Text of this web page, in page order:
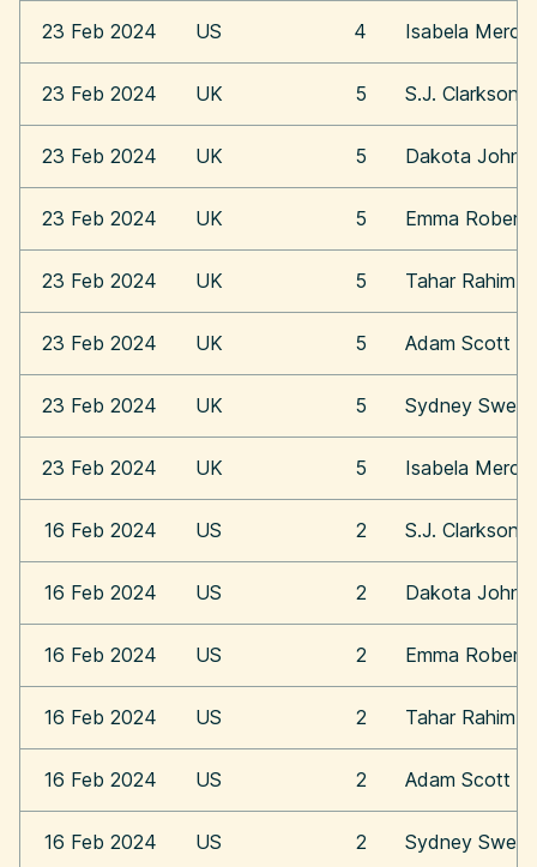
23 Feb 2024 US 4 Isabela
23 Feb 2024 UK 5 S.J. Clarkson
23 Feb 2024 UK 5 Dakota
23 Feb 2024 UK 5 Emma Roberts
23 Feb 2024 UK 5 Tahar Rahim
23 Feb 2024 UK 5 Adam Scott
23 Feb 2024 UK 5 Sydney
23 Feb 2024 UK 5 Isabela
16 Feb 2024 US 2 S.J. Clarkson
16 Feb 2024 US 2 Dakota
16 Feb 2024 US 2 Emma Roberts
16 Feb 2024 US 2 Tahar Rahim
16 Feb 2024 US 2 Adam Scott
16 Feb 2024 US 2 Sydney